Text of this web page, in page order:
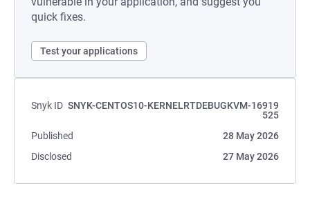
quick fixes.
Test your applications
Snyk ID SNYK-CENTOS10-KERNELRTDEBUGKVM-16919
525
Published
28 May 2026
Disclosed
27 May 2026